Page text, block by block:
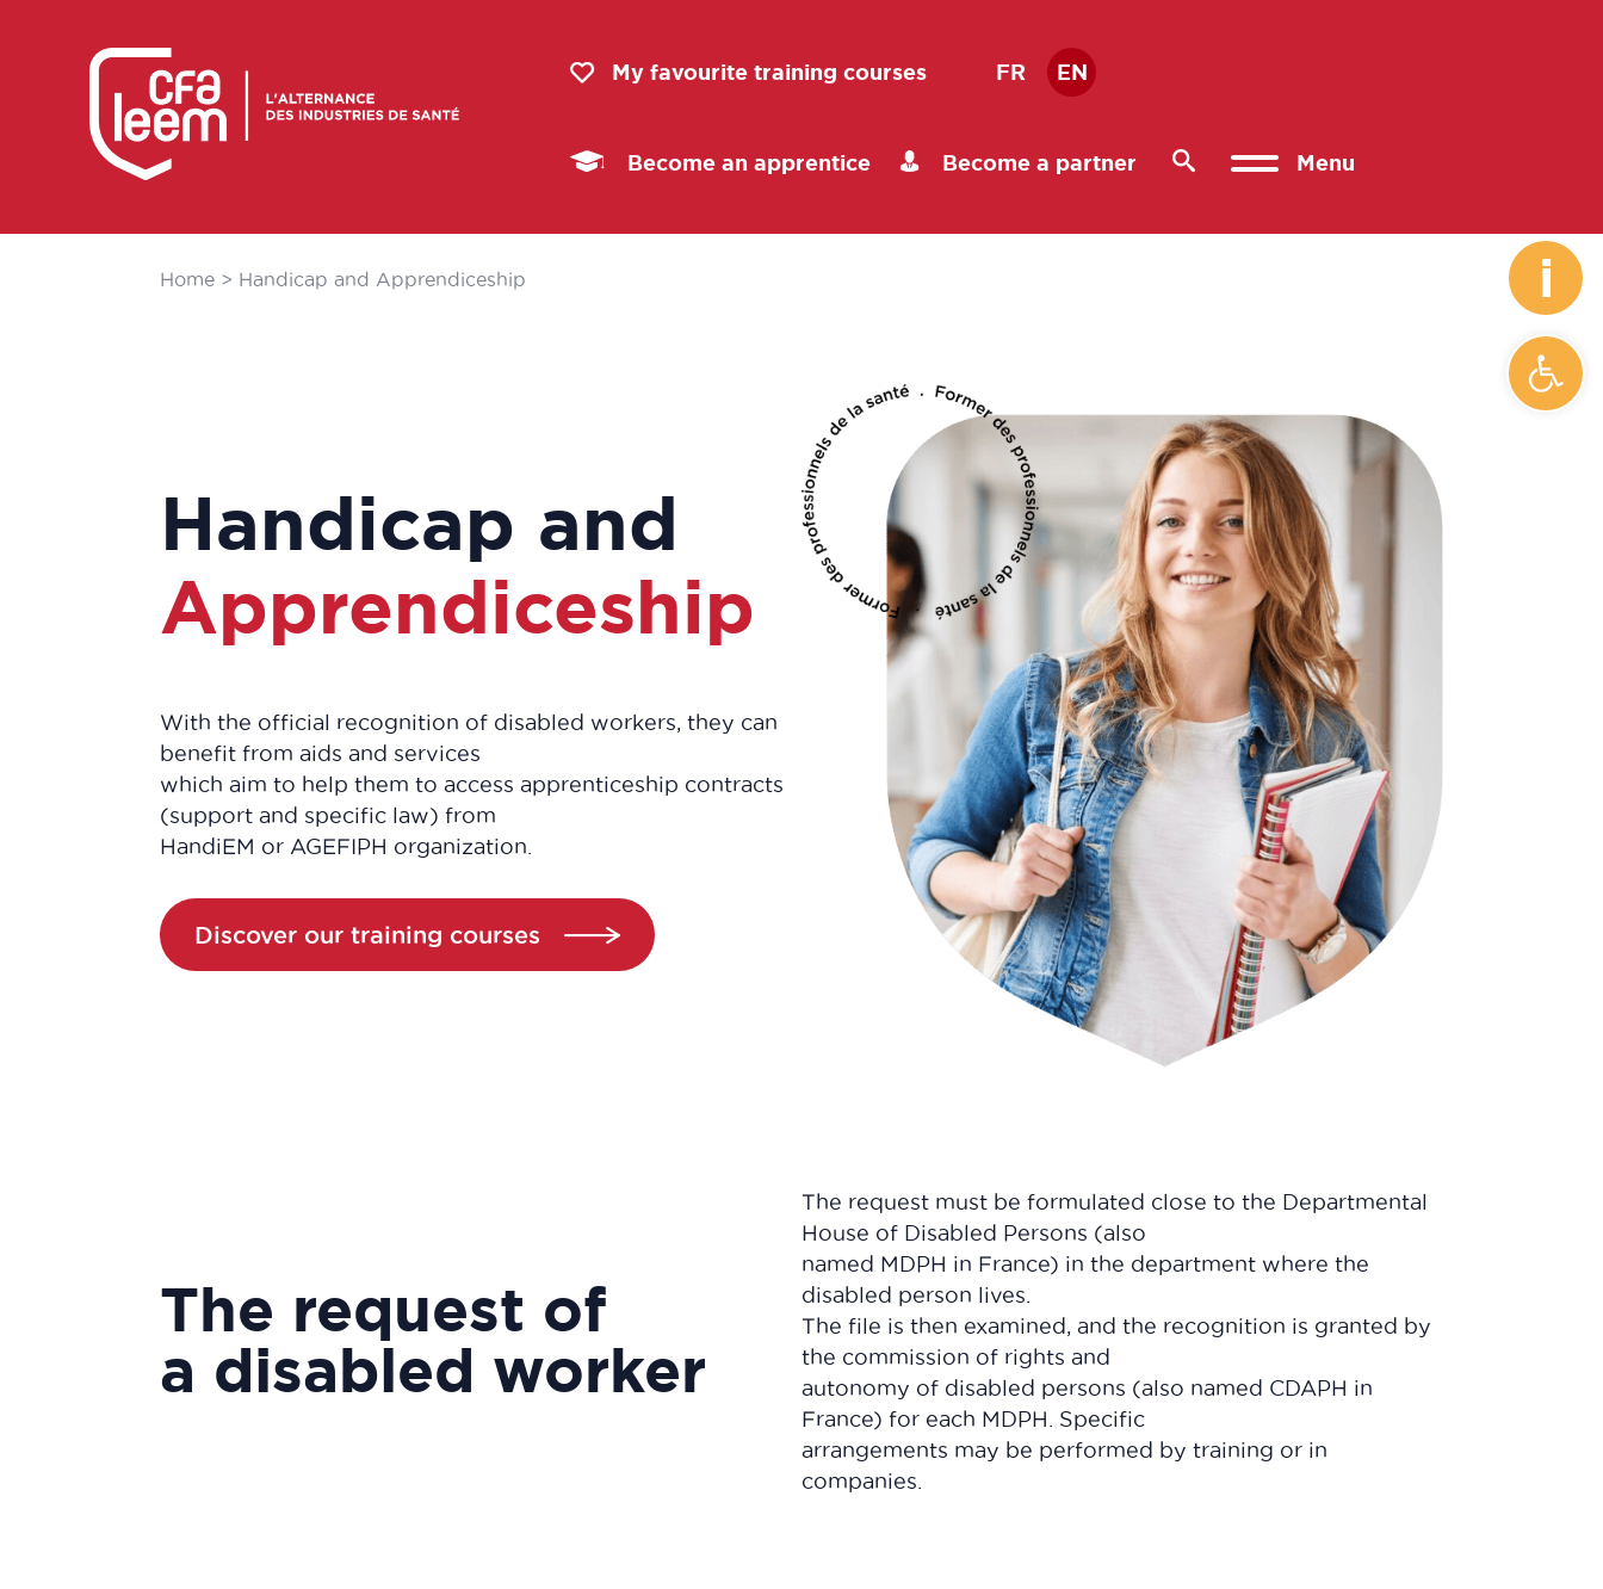
My favourite training courses FR EN
Become an apprentice Become a partner Menu
i
Home > Handicap and Apprendiceship
Handicap and
Apprendiceship
With the official recognition of disabled workers, they can
benefit from aids and services
which aim to help them to access apprenticeship contracts
(support and specific law) from
HandiEM or AGEFIPH organization.
Discover our training courses
The request of
a disabled worker
The request must be formulated close to the Departmental
House of Disabled Persons (also
named MDPH in France) in the department where the
disabled person lives.
The file is then examined, and the recognition is granted by
the commission of rights and
autonomy of disabled persons (also named CDAPH in
France) for each MDPH. Specific
arrangements may be performed by training or in
companies.